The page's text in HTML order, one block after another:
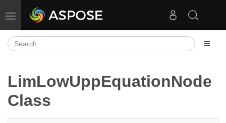
Toggle navigation
LimLowUppEquationNode
Class